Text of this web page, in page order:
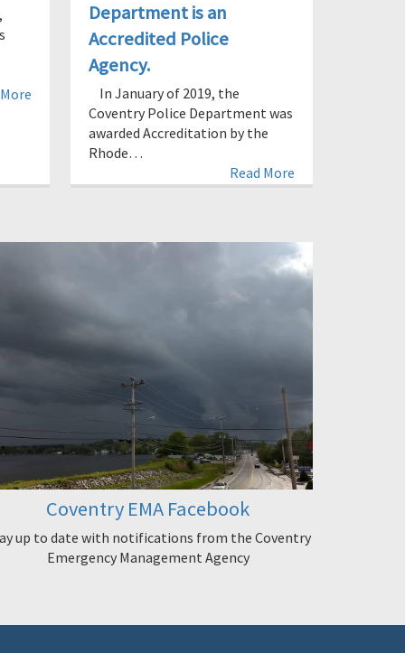
Department is an
Accredited Police
Agency.
In January of 2019, the
Coventry Police Department was
awarded Accreditation by the
Rhode…
Read More
Coventry EMA Facebook
up to date with notifications from the Coventry
Emergency Management Agency